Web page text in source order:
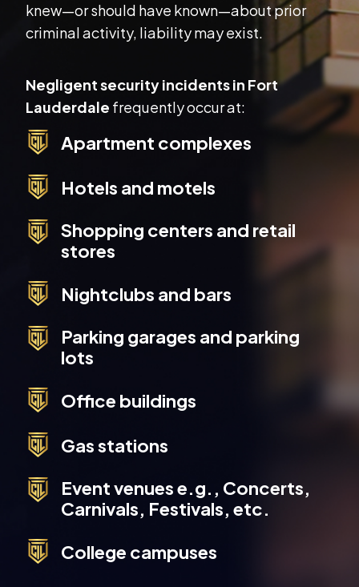
knew—or should have known—about prior
criminal activity, liability may exist.
Negligent security incidents in Fort
Lauderdale frequently occur at:
Apartment complexes
Hotels and motels
Shopping centers and retail
stores
Nightclubs and bars
Parking garages and parking
lots
Office buildings
Gas stations
Event venues e.g., Concerts,
Carnivals, Festivals, etc.
College campuses